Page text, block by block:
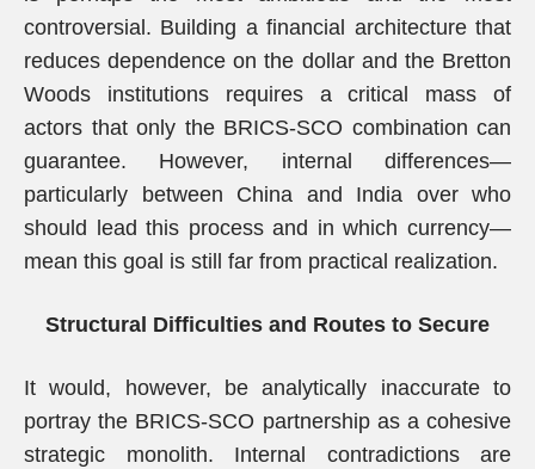
controversial. Building a financial architecture that
reduces dependence on the dollar and the Bretton
Woods institutions requires a critical mass of
actors that only the BRICS-SCO combination can
guarantee. However, internal differences—
particularly between China and India over who
should lead this process and in which currency—
mean this goal is still far from practical realization.
Structural Difficulties and Routes to Secure
It would, however, be analytically inaccurate to
portray the BRICS-SCO partnership as a cohesive
strategic monolith. Internal contradictions are